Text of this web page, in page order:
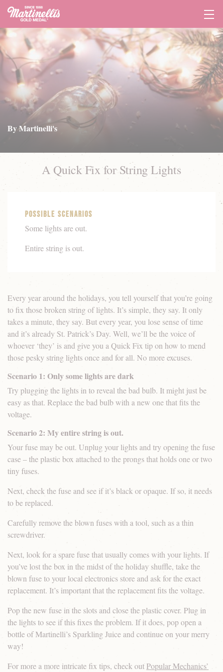
By Martinelli's
A Quick Fix for String Lights
Possible Scenarios
Some lights are out.
Entire string is out.
Every year around the holidays, you tell yourself that you’re going
to fix those broken string of lights. It’s simple, they say. It only
takes a minute, they say. But every year, you lose sense of time
and it’s already St. Patrick’s Day. Well, we’ll be the voice of
whoever ‘they’ is and give you a Quick Fix tip on how to mend
those pesky string lights once and for all. No more excuses.
Scenario 1: Only some lights are dark
Try plugging the lights in to reveal the bad bulb. It might just be
easy as that. Replace the bad bulb with a new one that fits the
voltage.
Scenario 2: My entire string is out.
Your fuse may be out. Unplug your lights and try opening the fuse
case – the plastic box attached to the prongs that holds one or two
tiny fuses.
Next, check the fuse and see if it’s black or opaque. If so, it needs
to be replaced.
Carefully remove the blown fuses with a tool, such as a thin
screwdriver.
Next, look for a spare fuse that usually comes with your lights. If
you’ve lost the box in the midst of the holiday shuffle, take the
blown fuse to your local electronics store and ask for the exact
replacement. It’s important that the replacement fits the voltage.
Pop the new fuse in the slots and close the plastic cover. Plug in
the lights to see if this fixes the problem. If it does, pop open a
bottle of Martinelli’s Sparkling Juice and continue on your merry
way!
For more a more intricate fix tips, check outPopular Mechanics’